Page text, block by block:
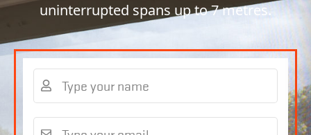
uninterrupted spans up to 7 metres.